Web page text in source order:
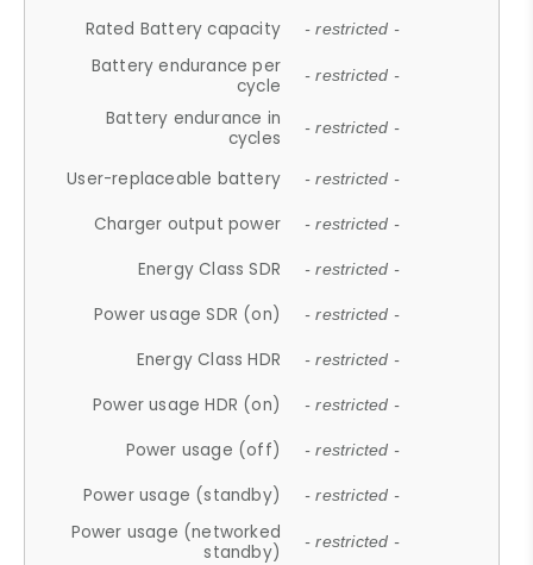
Rated Battery capacity - restricted -
Battery endurance per
cycle
- restricted -
Battery endurance in
cycles
- restricted -
User-replaceable battery - restricted -
Charger output power - restricted -
Energy Class SDR - restricted -
Power usage SDR (on) - restricted -
Energy Class HDR - restricted -
Power usage HDR (on) - restricted -
Power usage (off) - restricted -
Power usage (standby) - restricted -
Power usage (networked
standby)
- restricted -